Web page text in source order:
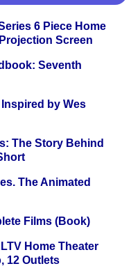
6 Piece Home
Screen
Seventh
by Wes
The Story Behind
The Animated
Films (Book)
Home Theater
12 Outlets